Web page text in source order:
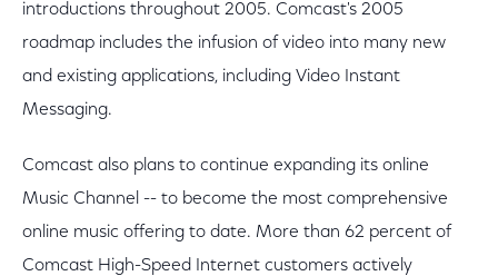
introductions throughout 2005. Comcast's 2005
roadmap includes the infusion of video into many new
and existing applications, including Video Instant
Messaging.
Comcast also plans to continue expanding its online
Music Channel -- to become the most comprehensive
online music offering to date. More than 62 percent of
Comcast High-Speed Internet customers actively